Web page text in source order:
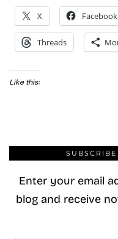
X Facebook
Threads
Like this:
Enter your email
blog and receive